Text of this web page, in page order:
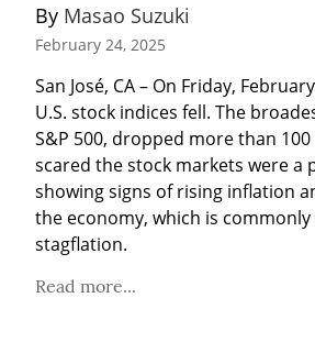
By Masao Suzuki
February 24, 2025
San José, CA – On Friday,
U.S. stock indices fell. The
S&P 500, dropped more than
scared the stock markets were a
showing signs of rising inflation
the economy, which is commonly
stagflation.
Read more...